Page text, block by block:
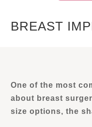
BREAST
One of the most
about breast
size options, the